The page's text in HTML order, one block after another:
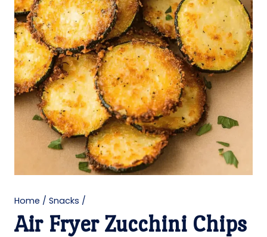
Home / Snacks /
Air Fryer Zucchini Chips